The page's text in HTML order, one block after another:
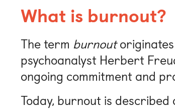
What is burnout?
The term burnoutoriginates
psychoanalyst Herbert
ongoing commitment and
Today, burnout is